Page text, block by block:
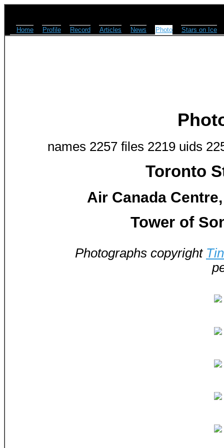
Home Profile Record Articles News Photo Stars on Ice
names 2257 files 2219 uids
Toronto
Air Canada
Tower of
Photographs copyright